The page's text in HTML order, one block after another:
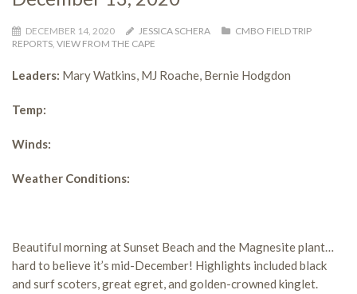
DECEMBER 14, 2020 JESSICA SCHERA
CMBO FIELD TRIP
REPORTS, VIEW FROM THE CAPE
Leaders: Mary Watkins, MJ Roache, Bernie Hodgdon
Temp:
Winds:
Weather Conditions:
Beautiful morning at Sunset Beach and the Magnesite plant…
hard to believe it’s mid-December! Highlights included black
and surf scoters, great egret, and golden-crowned kinglet.